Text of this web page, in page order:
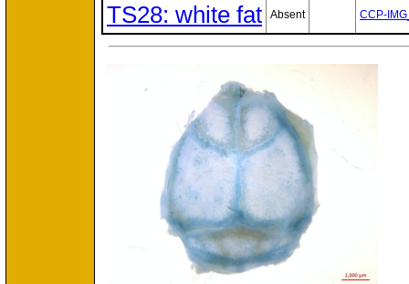
TS28: white fat Absent CCP-